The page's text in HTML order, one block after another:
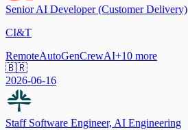
Senior AI Developer (Customer Delivery)
CI&T
RemoteAutoGenCrewAI+10 more
🇧🇷
2026-06-16
Staff Software Engineer, AI Engineering